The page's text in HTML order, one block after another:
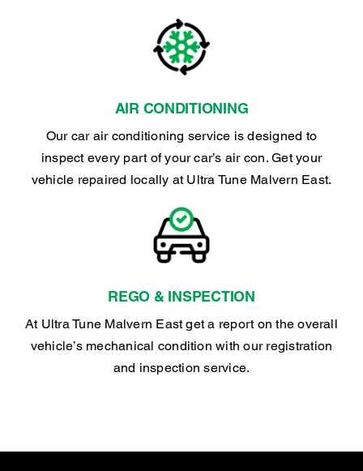
AIR CONDITIONING
Our car air conditioning service is designed to
inspect every part of your car’s air con. Get your
vehicle repaired locally at Ultra Tune Malvern East.
REGO & INSPECTION
At Ultra Tune Malvern East get a report on the overall
vehicle’s mechanical condition with our registration
and inspection service.